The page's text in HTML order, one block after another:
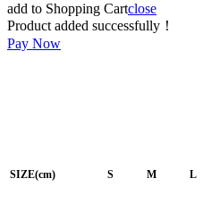
add to Shopping Cartclose
Product added successfully！
Pay Now
SIZE(cm) S M L